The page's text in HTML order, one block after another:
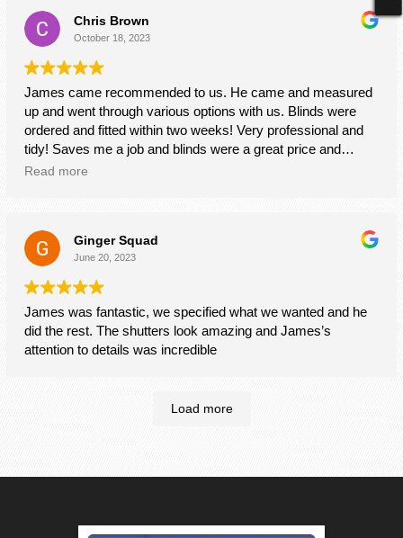
Chris Brown
October 18, 2023
James came recommended to us. He came and measured
up and went through various options with us. Blinds were
ordered and fitted within two weeks! Very professional and
tidy! Saves me a job and blinds were a great price and
quality too! Thanks James!
Read more
Ginger Squad
June 20, 2023
James was fantastic, we specified what we wanted and he
did the rest. The shutters look amazing and James’s
attention to details was incredible
Load more